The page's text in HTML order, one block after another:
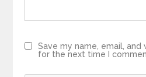
Save my name, email,
for the next time I